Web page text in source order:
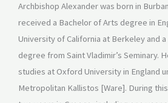
Archbishop Alexander was born in
received a Bachelor of Arts degree in
University of California at Berkeley and
degree from Saint Vladimir’s Seminary.
studies at Oxford University in England
Metropolitan Kallistos [Ware]. During